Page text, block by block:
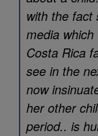
with the fact
media
Costa Rica
see in the
now
her other
period.. is